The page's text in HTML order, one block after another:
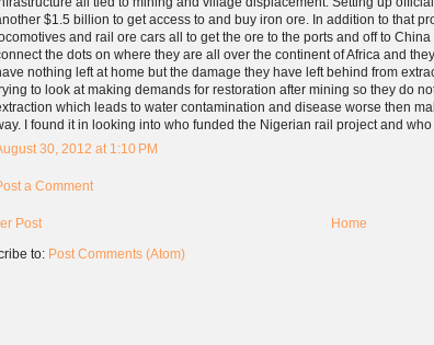
$1.5 billion to get access to and buy iron ore. In addition to that
and rail ore cars all to get the ore to the ports and off to
the dots on where they are all over the continent of Africa and
nothing left at home but the damage they have left behind from
to look at making demands for restoration after mining so they do
which leads to water contamination and disease worse then
I found it in looking into who funded the Nigerian rail project and who
30, 2012 at 1:10 PM
a Comment
Post
Home
to: Post Comments (Atom)